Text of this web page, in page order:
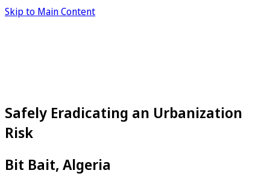
Skip to Main Content
Safely Eradicating an Urbanization
Risk
Bit Bait, Algeria